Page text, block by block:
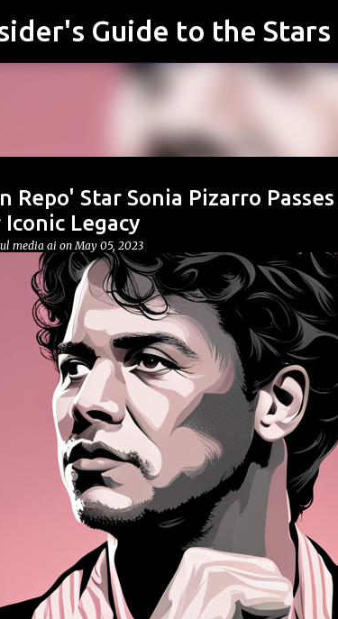
Skip to main
Guide to the Stars
Repo' Star Sonia Pizarro
Legacy
media ai onMay 05, 2023